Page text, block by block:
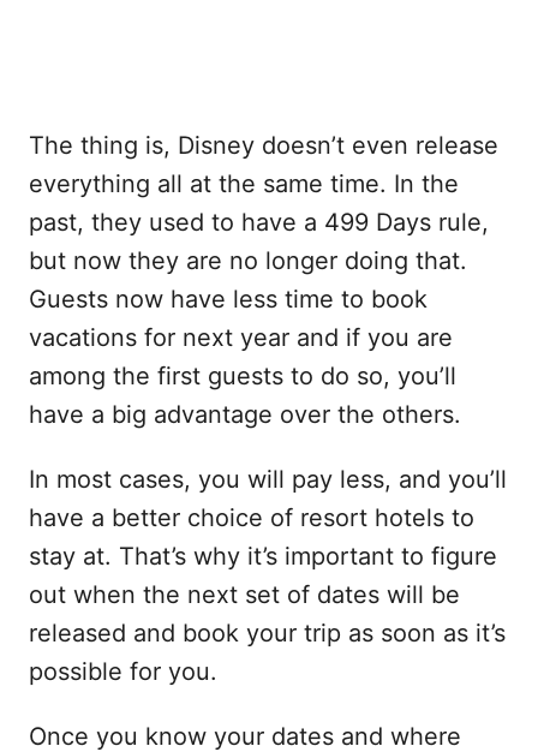
The thing is, Disney doesn’t even release
everything all at the same time. In the
past, they used to have a 499 Days rule,
but now they are no longer doing that.
Guests now have less time to book
vacations for next year and if you are
among the first guests to do so, you’ll
have a big advantage over the others.
In most cases, you will pay less, and you’ll
have a better choice of resort hotels to
stay at. That’s why it’s important to figure
out when the next set of dates will be
released and book your trip as soon as it’s
possible for you.
Once you know your dates and where